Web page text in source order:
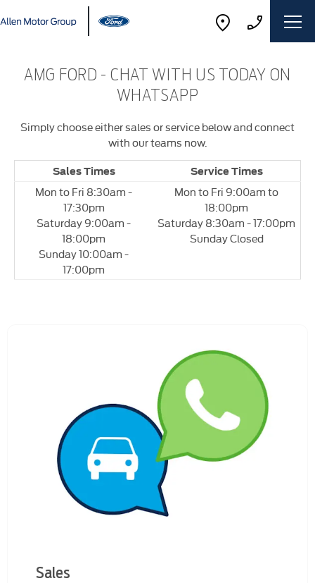
AMG FORD - CHAT WITH US TODAY ON
WHATSAPP
Simply choose either sales or service below and connect
with our teams now.
Sales Times Service Times
Mon to Fri 8:30am -
17:30pm
Saturday 9:00am -
18:00pm
Sunday 10:00am -
17:00pm
Mon to Fri 9:00am to
18:00pm
Saturday 8:30am - 17:00pm
Sunday Closed
Sales